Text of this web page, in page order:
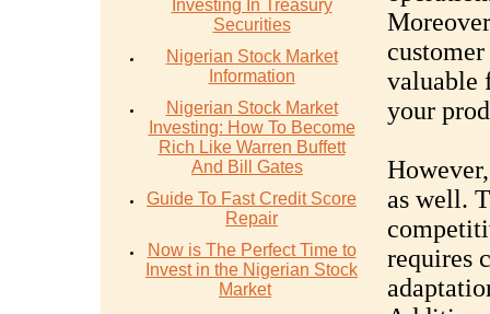
Investing In Treasury
Securities
Nigerian Stock Market
Information
Nigerian Stock Market
Investing: How To Become
Rich Like Warren Buffett
And Bill Gates
Guide To Fast Credit Score
Repair
Now is The Perfect Time to
Invest in the Nigerian Stock
Market
valuable
your
as well.
requires